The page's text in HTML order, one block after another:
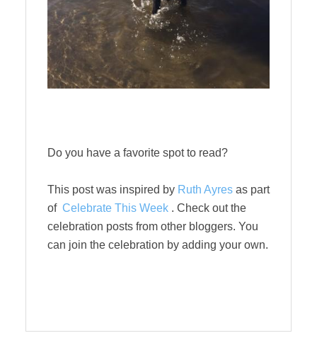
Do you have a favorite spot to read?
This post was inspired by Ruth Ayres as part
of Celebrate This Week . Check out the
celebration posts from other bloggers. You
can join the celebration by adding your own.